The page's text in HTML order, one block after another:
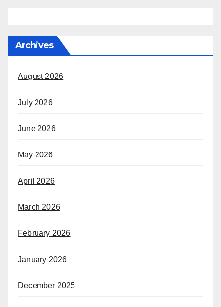
Archives
August 2026
July 2026
June 2026
May 2026
April 2026
March 2026
February 2026
January 2026
December 2025